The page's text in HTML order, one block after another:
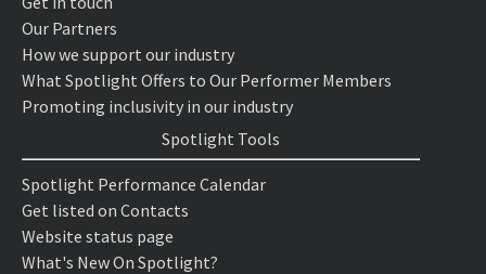
Our Partners
How we support our industry
What Spotlight Offers to Our Performer Members
Promoting inclusivity in our industry
Spotlight Tools
Spotlight Performance Calendar
Get listed on Contacts
Website status page
What's New On Spotlight?